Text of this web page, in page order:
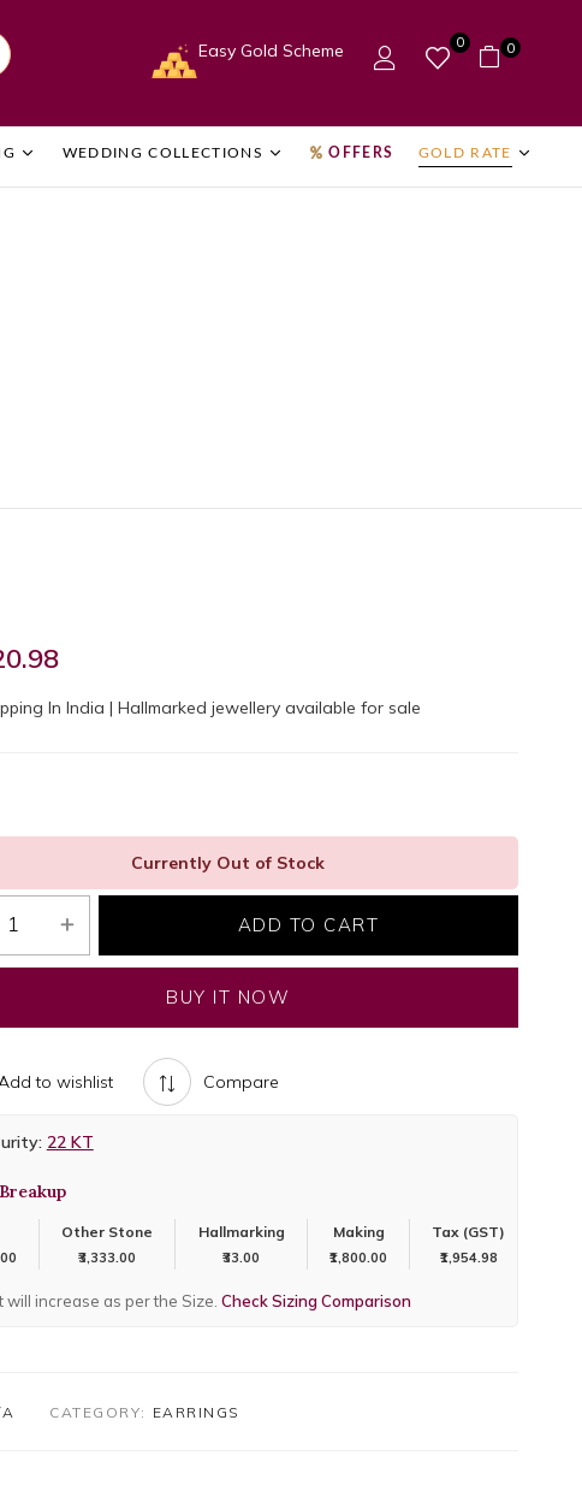
Easy Gold Scheme 0 0
WEDDING COLLECTIONS OFFERS GOLD RATE
In India | Hallmarked jewellery available for sale
Currently Out of Stock
ADD TO CART
BUY IT NOW
to wishlist Compare
22 KT
Other Stone
₹3,333.00
Hallmarking
₹33.00
Making
₹1,800.00
Tax (GST)
₹1,954.98
will increase as per the Size. Check Sizing Comparison
CATEGORY: EARRINGS